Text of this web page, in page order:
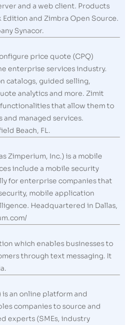
and a web client. Products
and Zimbra Open Source.
Synacor.
price quote (CPQ)
enterprise services industry.
catalogs, guided selling,
analytics and more. Zimit
that allow them to
managed services.
Beach, FL.
Zimperium, Inc.) is a mobile
include a mobile security
for enterprise companies that
mobile application
Headquartered in Dallas,
which enables businesses to
through text messaging. It
an online platform and
companies to source and
experts (SMEs, industry